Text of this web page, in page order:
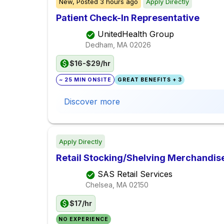
Patient Check-In Representative
UnitedHealth Group
Dedham, MA 02026
$16-$29/hr
~ 25 MIN ONSITE GREAT BENEFITS + 3
Discover more
Apply Directly
Retail Stocking/Shelving
SAS Retail Services
Chelsea, MA 02150
$17/hr
NO EXPERIENCE